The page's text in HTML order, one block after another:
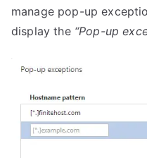
manage pop-up
display the “Pop-up